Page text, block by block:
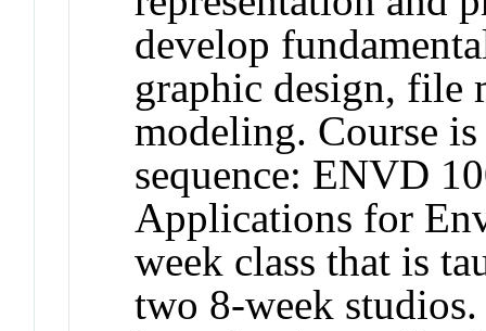
develop
graphic design, file
modeling. Course
sequence: ENVD
Applications for
week class that is
two 8-week